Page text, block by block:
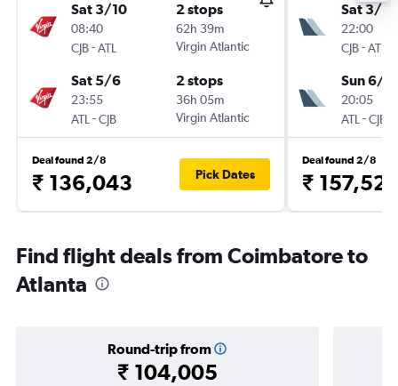
Sat 3/10
08:40
CJB-ATL
2 stops
62h 39m
Virgin Atlantic
Sat 5/6
23:55
ATL -CJB
2 stops
36h 05m
Virgin Atlantic
Deal found 2/8
₹ 136,043 Pick Dates
Sat 3/10
22:00
CJB-ATL
Sun 6/6
20:05
ATL -CJB
Deal found 2/8
₹
Find flight deals from Coimbatore to
Atlanta
Round-trip from
₹ 104,005